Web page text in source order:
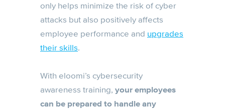
only helps minimize the risk of cyber
attacks but also positively affects
employee performance and upgrades
their skills.
With eloomi’s cybersecurity
awareness training, your employees
can be prepared to handle any